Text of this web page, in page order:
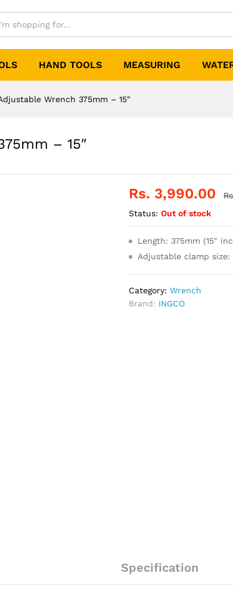
HAND TOOLS MEASURING
Wrench 375mm – 15″
– 15″
Rs. 3,990.00
Status: Out of stock
Length: 375mm (15″
Adjustable clamp
Category:Wrench
Brand: INGCO
Specification